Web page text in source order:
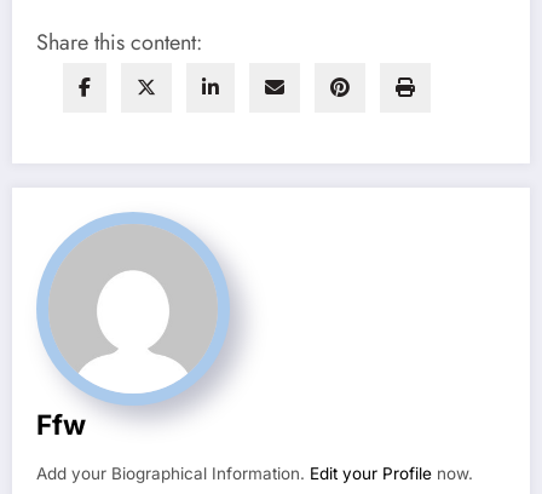
Share this content:
Ffw
Add your Biographical Information. Edit your Profile now.